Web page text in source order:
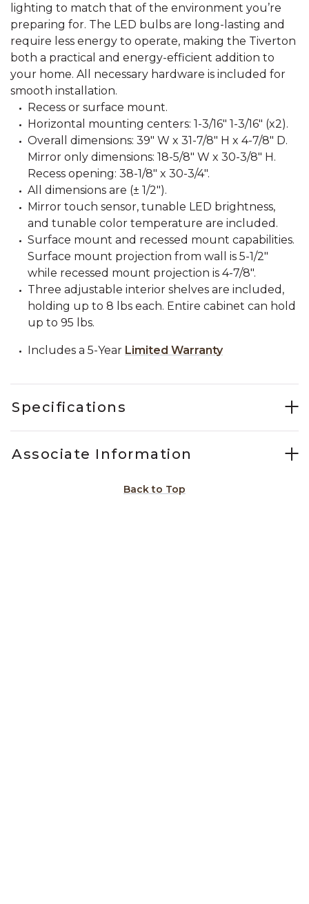
lighting to match that of the environment you’re
preparing for. The LED bulbs are long-lasting and
require less energy to operate, making the Tiverton
both a practical and energy-efficient addition to
your home. All necessary hardware is included for
smooth installation.
Recess or surface mount.
Horizontal mounting centers: 1-3/16" 1-3/16" (x2).
Overall dimensions: 39" W x 31-7/8" H x 4-7/8" D.
Mirror only dimensions: 18-5/8" W x 30-3/8" H.
Recess opening: 38-1/8" x 30-3/4".
All dimensions are (± 1/2").
Mirror touch sensor, tunable LED brightness,
and tunable color temperature are included.
Surface mount and recessed mount capabilities.
Surface mount projection from wall is 5-1/2"
while recessed mount projection is 4-7/8".
Three adjustable interior shelves are included,
holding up to 8 lbs each. Entire cabinet can hold
up to 95 lbs.
Includes a 5-Year Limited Warranty
Specifications
Associate Information
Back to Top